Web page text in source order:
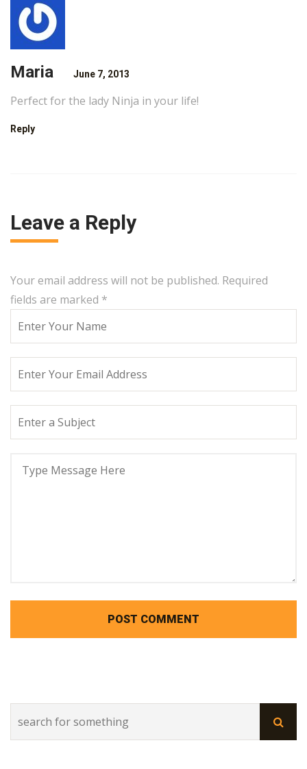
Maria June 7, 2013
Perfect for the lady Ninja in your life!
Reply
Leave a Reply
Your email address will not be published. Required
fields are marked *
POST COMMENT